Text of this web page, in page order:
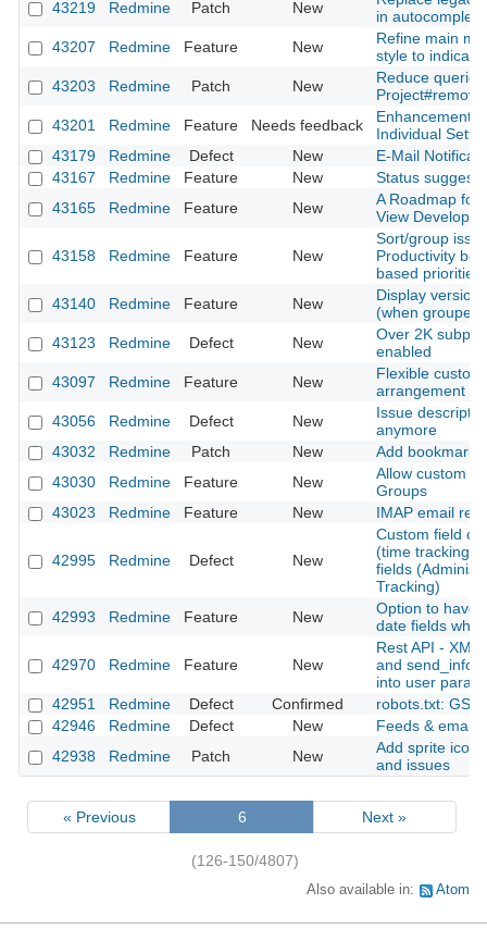
43219
Redmine Patch New
in
43207
Redmine Feature New
Refine main
style to
43203
Redmine Patch New
Reduce
43201
Redmine Feature Needs feedback
Enhancement
Individual
43179
Redmine Defect New
E-Mail
43167
Redmine Feature New
Status
43165
Redmine Feature New
A Roadmap for
View
43158 Redmine Feature New
Sort/group
Productivity
based priorities
43140
Redmine Feature New
Display version
(when grouped
43123
Redmine Defect New
Over 2K
enabled
43097
Redmine Feature New
Flexible
arrangement
43056
Redmine Defect New
Issue
anymore
43032
Redmine Patch New
Add
43030
Redmine Feature New
Allow custom
Groups
43023
Redmine Feature New IMAP email
42995 Redmine Defect New
Custom field
(time tracking)
fields
Tracking)
42993
Redmine Feature New
Option to have
date fields
42970 Redmine Feature New
Rest API -
and
into user
42951
Redmine Defect Confirmed
robots.txt:
42946
Redmine Defect New
Feeds & email
42938
Redmine Patch New
Add sprite
and issues
« Previous 6 Next »
(126-150/4807)
Also available in: Atom